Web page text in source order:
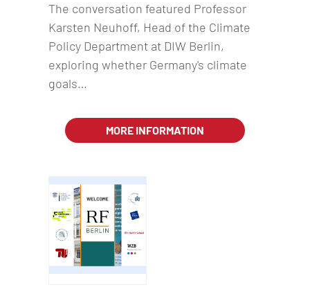
The conversation featured Professor
Karsten Neuhoff, Head of the Climate
Policy Department at DIW Berlin,
exploring whether Germany's climate
goals…
MORE INFORMATION